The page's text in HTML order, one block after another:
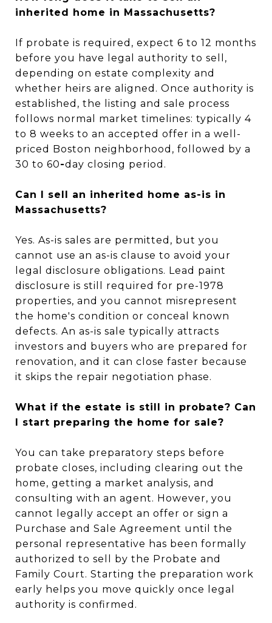
inherited home in Massachusetts?
If probate is required, expect 6 to 12 months
before you have legal authority to sell,
depending on estate complexity and
whether heirs are aligned. Once authority is
established, the listing and sale process
follows normal market timelines: typically 4
to 8 weeks to an accepted offer in a well-
priced Boston neighborhood, followed by a
30 to 60-day closing period.
Can I sell an inherited home as-is in
Massachusetts?
Yes. As-is sales are permitted, but you
cannot use an as-is clause to avoid your
legal disclosure obligations. Lead paint
disclosure is still required for pre-1978
properties, and you cannot misrepresent
the home's condition or conceal known
defects. An as-is sale typically attracts
investors and buyers who are prepared for
renovation, and it can close faster because
it skips the repair negotiation phase.
What if the estate is still in probate? Can
I start preparing the home for sale?
You can take preparatory steps before
probate closes, including clearing out the
home, getting a market analysis, and
consulting with an agent. However, you
cannot legally accept an offer or sign a
Purchase and Sale Agreement until the
personal representative has been formally
authorized to sell by the Probate and
Family Court. Starting the preparation work
early helps you move quickly once legal
authority is confirmed.